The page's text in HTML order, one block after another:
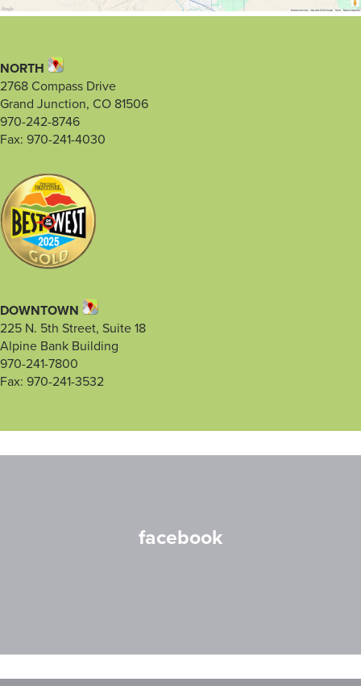
NORTH
2768 Compass Drive
Grand Junction, CO 81506
970-242-8746
Fax: 970-241-4030
DOWNTOWN
225 N. 5th Street, Suite 18
Alpine Bank Building
970-241-7800
Fax: 970-241-3532
facebook